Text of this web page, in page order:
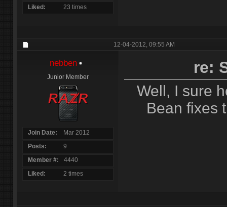
Liked
23 times
12-04-2012,09:55 AM
nebben
Junior Member
Join Date
Mar 2012
Posts
9
Member #
4440
Liked
2 times
re:
Well, I sure
Bean fixes